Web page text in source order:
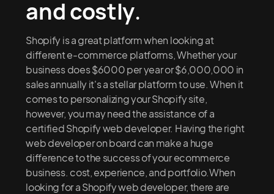
and costly.
Shopify is a great platform when looking at
different e-commerce platforms, Whether your
business does $6000 per year or $6,000,000 in
sales annually it's a stellar platform to use. When it
comes to personalizing your Shopify site,
however, you may need the assistance of a
certified Shopify web developer. Having the right
web developer on board can make a huge
difference to the success of your ecommerce
business. cost, experience, and portfolio.When
looking for a Shopify web developer, there are